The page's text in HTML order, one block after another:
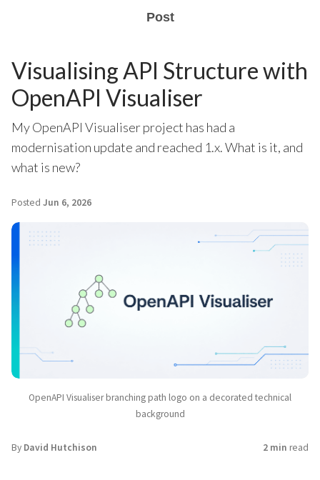
Post
Visualising API Structure with
OpenAPI Visualiser
My OpenAPI Visualiser project has had a
modernisation update and reached 1.x. What is it, and
what is new?
Posted Jun 6, 2026
OpenAPI Visualiser branching path logo on a decorated technical
background
By David Hutchison 2 min read